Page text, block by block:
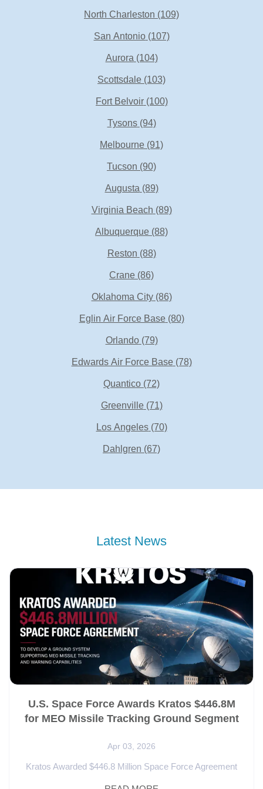
North Charleston (109)
San Antonio (107)
Aurora (104)
Scottsdale (103)
Fort Belvoir (100)
Tysons (94)
Melbourne (91)
Tucson (90)
Augusta (89)
Virginia Beach (89)
Albuquerque (88)
Reston (88)
Crane (86)
Oklahoma City (86)
Eglin Air Force Base (80)
Orlando (79)
Edwards Air Force Base (78)
Quantico (72)
Greenville (71)
Los Angeles (70)
Dahlgren (67)
Latest News
U.S. Space Force Awards Kratos $446.8M
for MEO Missile Tracking Ground Segment
Apr 03, 2026
Kratos Awarded $446.8 Million Space Force Agreement